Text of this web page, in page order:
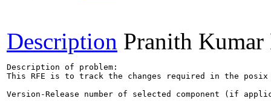
Description Pranith Kumar
Description of problem:
This RFE is to track the changes required in the posix
Version-Release number of selected component (if